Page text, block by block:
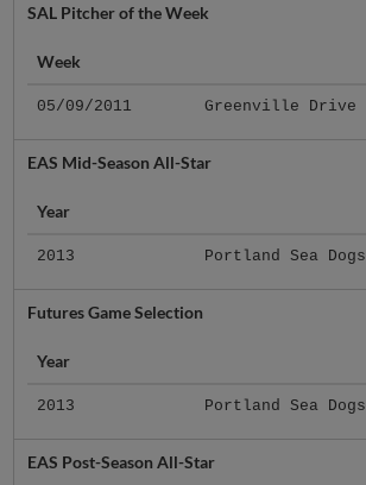
SAL Pitcher of the Week
Week
05/09/2011 Greenville Drive
EAS Mid-Season All-Star
Year
2013 Portland Sea Dogs
Futures Game Selection
Year
2013 Portland Sea Dogs
EAS Post-Season All-Star